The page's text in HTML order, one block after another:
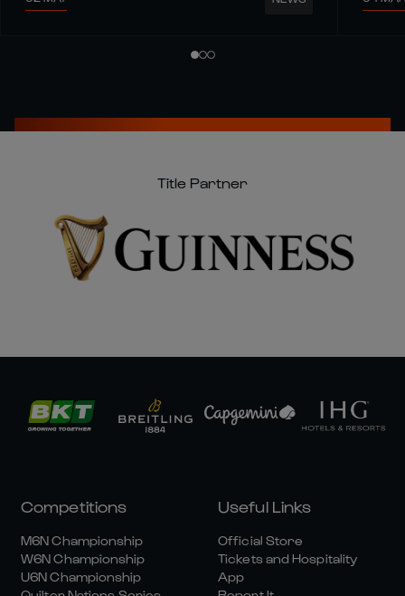
Title Partner
Competitions
M6N Championship
W6N Championship
U6N Championship
Useful Links
Official Store
Tickets and Hospitality
App